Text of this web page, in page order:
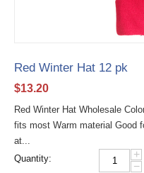
Red Winter Hat 12 pk
$13.20
Red Winter Hat Wholesale
fits most Warm material Good
at...
Quantity:
+
−